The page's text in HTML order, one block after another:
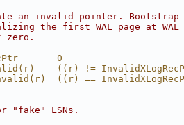
an invalid pointer.
the first WAL page at WAL
zero.
0
((r) !=
((r) ==
"fake" LSNs.